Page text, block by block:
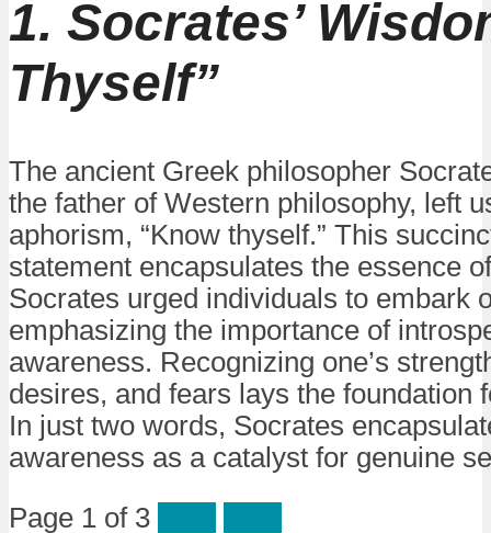
1. Socrates’
Thyself”
The ancient Greek philosopher
the father of Western philosophy, left
aphorism, “Know thyself.” This
statement encapsulates the essence
Socrates urged individuals to embark
emphasizing the importance of
awareness. Recognizing one’s
desires, and fears lays the foundation
In just two words, Socrates
awareness as a catalyst for genuine
Page 1 of 3